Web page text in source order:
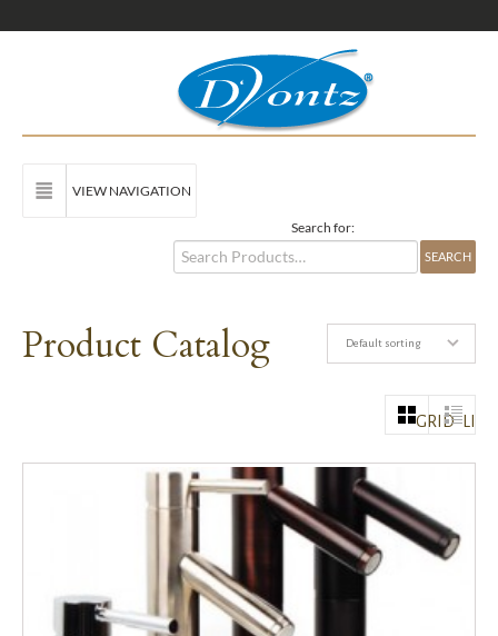
VIEW NAVIGATION
Search for:
Product Catalog Default sorting
GRID LIST